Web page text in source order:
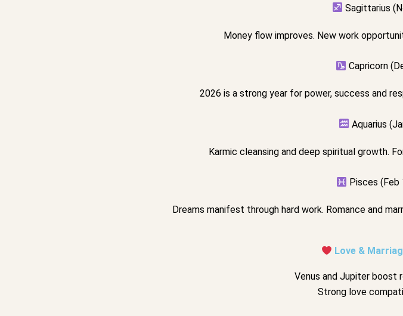
Sagittarius
Money flow improves. New work
Capricorn
2026 is a strong year for power, success and
Aquarius
Karmic cleansing and deep spiritual growth.
Pisces
Dreams manifest through hard work. Romance and
Love &
Venus and Jupiter boost
Strong love